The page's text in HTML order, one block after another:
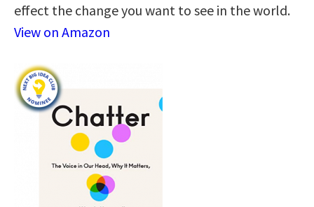
effect the change you want to see in the world.
View on Amazon